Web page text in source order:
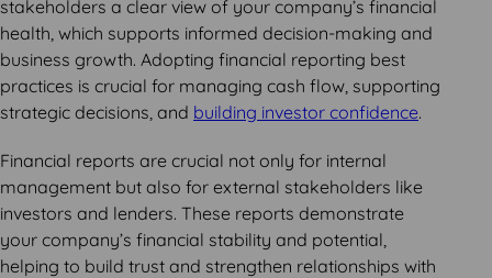
stakeholders a clear view of your company’s financial
health, which supports informed decision-making and
business growth. Adopting financial reporting best
practices is crucial for managing cash flow, supporting
strategic decisions, and building investor confidence.
Financial reports are crucial not only for internal
management but also for external stakeholders like
investors and lenders. These reports demonstrate
your company’s financial stability and potential,
helping to build trust and strengthen relationships with